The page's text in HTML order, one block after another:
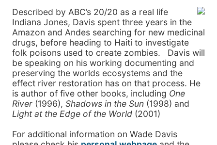
Described by ABC’s 20/20 as a real life
Indiana Jones, Davis spent three years in the
Amazon and Andes searching for new medicinal
drugs, before heading to Haiti to investigate
folk poisons used to create zombies. Davis will
be speaking on his working documenting and
preserving the worlds ecosystems and the
effect river restoration has on that process. He
is author of five other books, including One
River (1996), Shadows in the Sun (1998) and
Light at the Edge of the World (2001)
For additional information on Wade Davis